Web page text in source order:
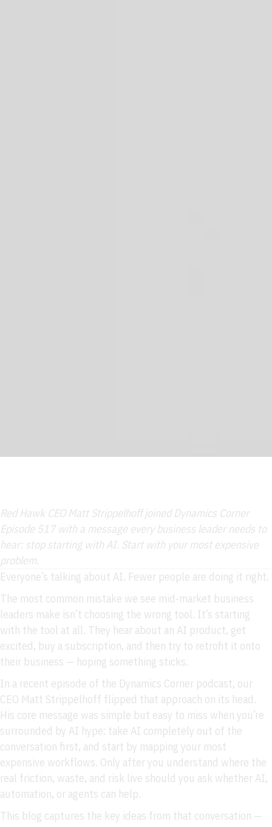
Red Hawk CEO Matt Strippelhoff joined Dynamics Corner
Episode 517 with a message every business leader needs to
hear: stop starting with AI. Start with your most expensive
problem.
Everyone’s talking about AI. Fewer people are doing it right.
The most common mistake we see mid-market business
leaders make isn’t choosing the wrong tool. It’s starting
with the tool at all. They hear about an AI product, get
excited, buy a subscription, and then try to retrofit it onto
their business — hoping something sticks.
In a recent episode of the Dynamics Corner podcast, our
CEO Matt Strippelhoff flipped that approach on its head.
His core message was simple but easy to miss when you’re
surrounded by AI hype: take AI completely out of the
conversation first, and start by mapping your most
expensive workflows. Only after you understand where the
real friction, waste, and risk live should you ask whether AI,
automation, or agents can help.
This blog captures the key ideas from that conversation —